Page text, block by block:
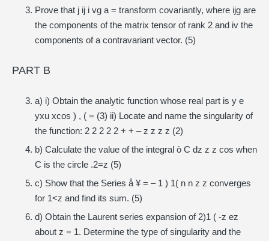
Prove that j ij i vg a = transform covariantly, where ijg are
the components of the matrix tensor of rank 2 and iv the
components of a contravariant vector. (5)
PART B
a) i) Obtain the analytic function whose real part is y e
yxu xcos ) , ( = (3) ii) Locate and name the singularity of
the function: 2 2 2 2 2 + + – z z z z (2)
b) Calculate the value of the integral ò C dz z z cos when
C is the circle .2=z (5)
c) Show that the Series å ¥ = – 1 ) 1( n n z z converges
for 1<z and find its sum. (5)
d) Obtain the Laurent series expansion of 2)1 ( -z ez
about z = 1. Determine the type of singularity and the